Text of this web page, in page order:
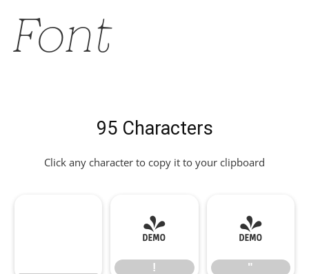
Font
95 Characters
Click any character to copy it to your clipboard
!
!
"
"